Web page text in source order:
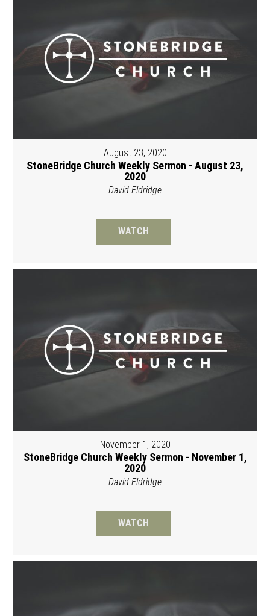
August 23, 2020
StoneBridge Church Weekly Sermon - August 23,
2020
David Eldridge
WATCH
November 1, 2020
StoneBridge Church Weekly Sermon - November 1,
2020
David Eldridge
WATCH